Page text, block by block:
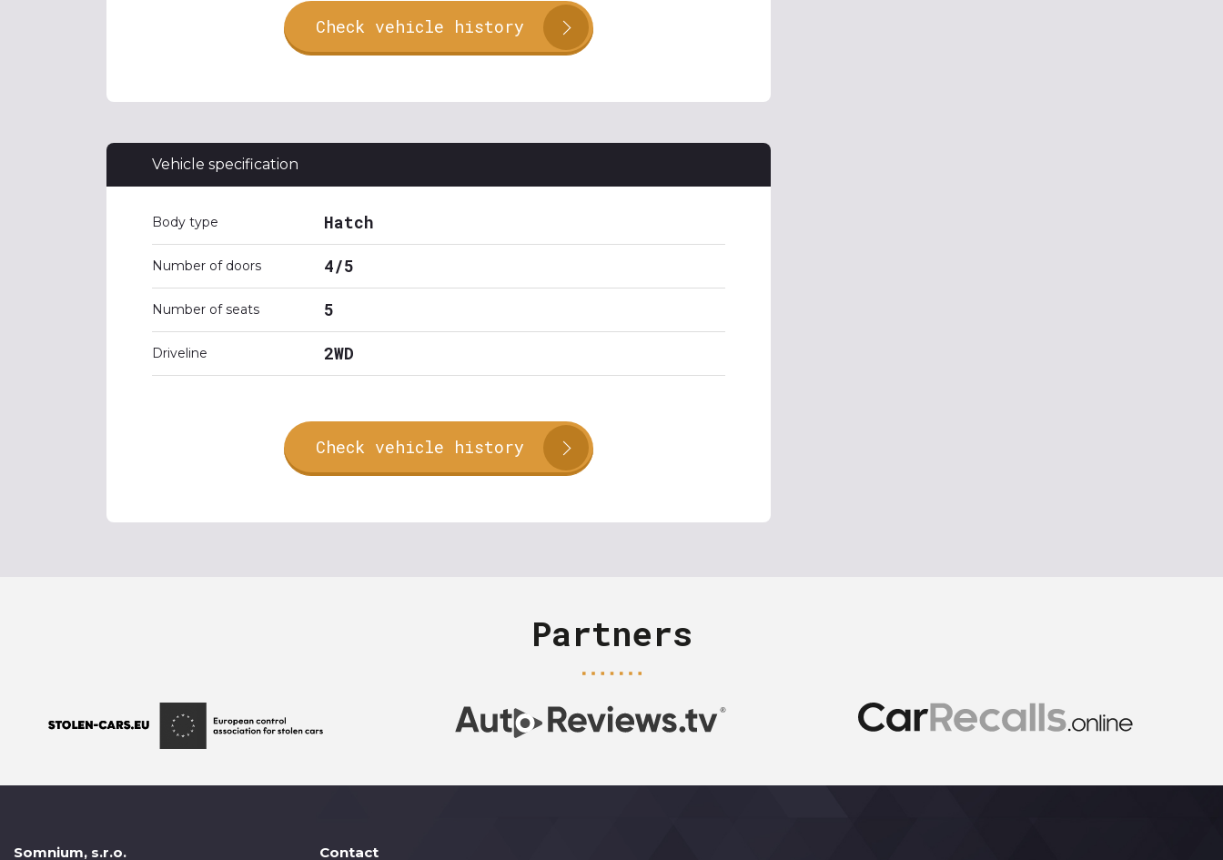
Check vehicle history
Vehicle specification
Body type Hatch
Number of doors 4/5
Number of seats 5
Driveline 2WD
Check vehicle history
Partners
Somnium, s.r.o. Contact